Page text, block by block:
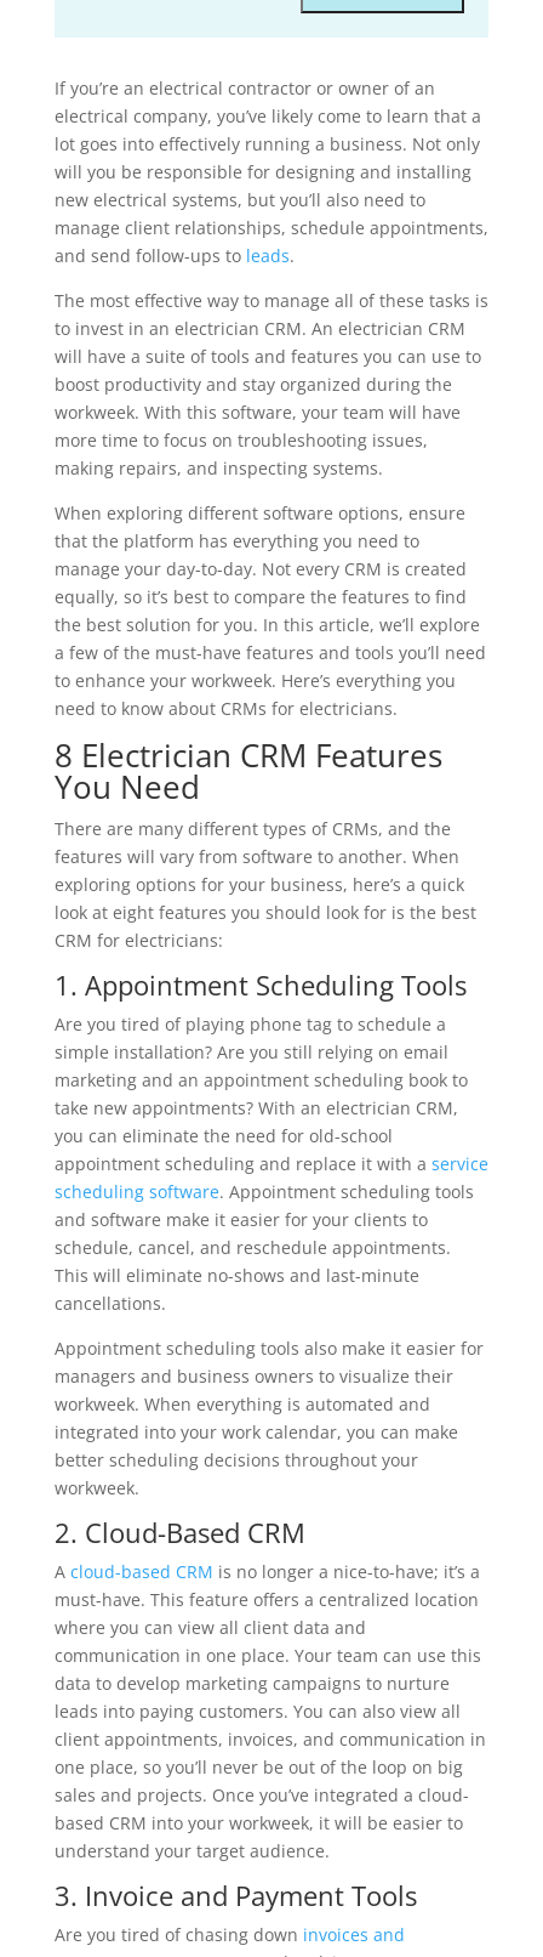
If you’re an electrical contractor or owner of an
electrical company, you’ve likely come to learn that a
lot goes into effectively running a business. Not only
will you be responsible for designing and installing
new electrical systems, but you’ll also need to
manage client relationships, schedule appointments,
and send follow-ups to leads.
The most effective way to manage all of these tasks is
to invest in an electrician CRM. An electrician CRM
will have a suite of tools and features you can use to
boost productivity and stay organized during the
workweek. With this software, your team will have
more time to focus on troubleshooting issues,
making repairs, and inspecting systems.
When exploring different software options, ensure
that the platform has everything you need to
manage your day-to-day. Not every CRM is created
equally, so it’s best to compare the features to find
the best solution for you. In this article, we’ll explore
a few of the must-have features and tools you’ll need
to enhance your workweek. Here’s everything you
need to know about CRMs for electricians.
8 Electrician CRM Features
You Need
There are many different types of CRMs, and the
features will vary from software to another. When
exploring options for your business, here’s a quick
look at eight features you should look for is the best
CRM for electricians:
1. Appointment Scheduling Tools
Are you tired of playing phone tag to schedule a
simple installation? Are you still relying on email
marketing and an appointment scheduling book to
take new appointments? With an electrician CRM,
you can eliminate the need for old-school
appointment scheduling and replace it with a service
scheduling software. Appointment scheduling tools
and software make it easier for your clients to
schedule, cancel, and reschedule appointments.
This will eliminate no-shows and last-minute
cancellations.
Appointment scheduling tools also make it easier for
managers and business owners to visualize their
workweek. When everything is automated and
integrated into your work calendar, you can make
better scheduling decisions throughout your
workweek.
2. Cloud-Based CRM
A cloud-based CRM is no longer a nice-to-have; it’s a
must-have. This feature offers a centralized location
where you can view all client data and
communication in one place. Your team can use this
data to develop marketing campaigns to nurture
leads into paying customers. You can also view all
client appointments, invoices, and communication in
one place, so you’ll never be out of the loop on big
sales and projects. Once you’ve integrated a cloud-
based CRM into your workweek, it will be easier to
understand your target audience.
3. Invoice and Payment Tools
Are you tired of chasing down invoices and